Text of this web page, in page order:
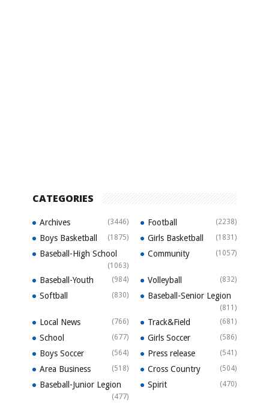
CATEGORIES
Archives (3446) Football (2238)
Boys Basketball (1875) Girls Basketball (1831)
Baseball-High School
(1063)
Community (1057)
Baseball-Youth (984) Volleyball (832)
Softball (830) Baseball-Senior Legion
(811)
Local News (766) Track&Field (681)
School (677) Girls Soccer (586)
Boys Soccer (564) Press release (541)
Area Business (518) Cross Country (504)
Baseball-Junior Legion
(477)
Spirit (470)